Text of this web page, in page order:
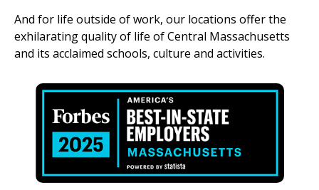
The Clinical Partner ofUMass Chan Medical School
And for life outside of work, our locations offer the
exhilarating quality of life of Central Massachusetts
and its acclaimed schools, culture and activities.
Image